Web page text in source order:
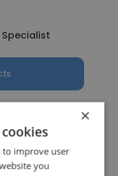
Specialist
×
to improve user
you